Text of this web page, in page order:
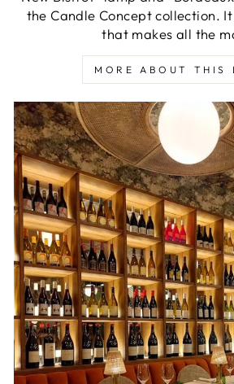
the Candle Concept collection.
that makes all the
MORE ABOUT THIS